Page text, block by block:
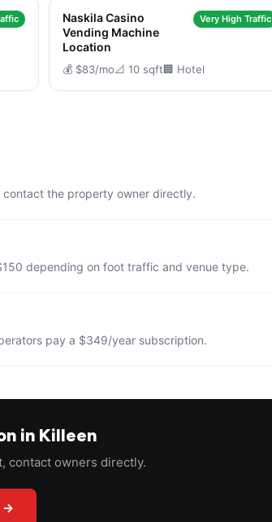
Naskila Casino
Vending Machine
Location
Very High Traffic
💰 $83/mo📐 10 sqft🏢 Hotel
the property owner directly.
depending on foot traffic and venue type.
pay a $349/year subscription.
in Killeen
contact owners directly.
→